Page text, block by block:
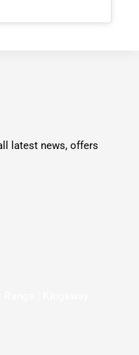
latest news, offers